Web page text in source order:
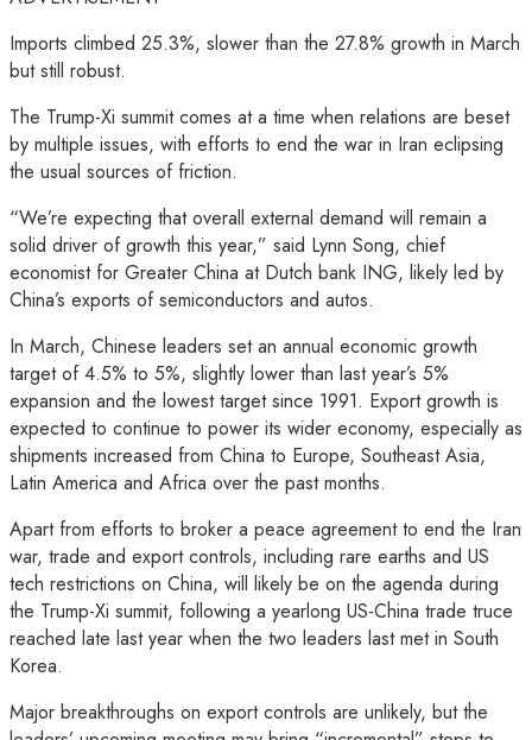
Imports climbed 25.3%, slower than the 27.8% growth in March
but still robust.
The Trump-Xi summit comes at a time when relations are beset
by multiple issues, with efforts to end the war in Iran eclipsing
the usual sources of friction.
“We’re expecting that overall external demand will remain a
solid driver of growth this year,” said Lynn Song, chief
economist for Greater China at Dutch bank ING, likely led by
China’s exports of semiconductors and autos.
In March, Chinese leaders set an annual economic growth
target of 4.5% to 5%, slightly lower than last year’s 5%
expansion and the lowest target since 1991. Export growth is
expected to continue to power its wider economy, especially as
shipments increased from China to Europe, Southeast Asia,
Latin America and Africa over the past months.
Apart from efforts to broker a peace agreement to end the Iran
war, trade and export controls, including rare earths and US
tech restrictions on China, will likely be on the agenda during
the Trump-Xi summit, following a yearlong US-China trade truce
reached late last year when the two leaders last met in South
Korea.
Major breakthroughs on export controls are unlikely, but the